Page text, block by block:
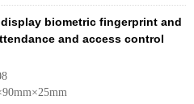
biometric fingerprint and
and access control